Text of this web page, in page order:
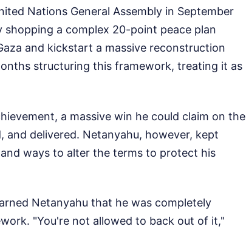
Nations General Assembly in September
shopping a complex 20-point peace plan
and kickstart a massive reconstruction
structuring this framework, treating it as
a massive win he could claim on the
and delivered. Netanyahu, however, kept
ways to alter the terms to protect his
Netanyahu that he was completely
"You're not allowed to back out of it,"